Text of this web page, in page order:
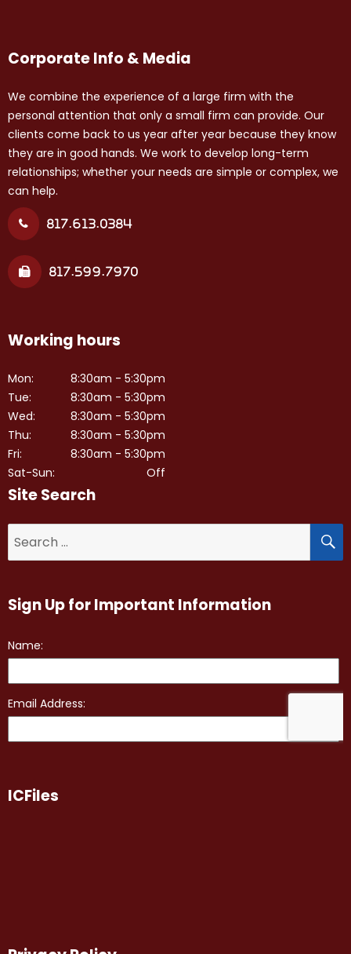
Corporate Info & Media
We combine the experience of a large firm with the
personal attention that only a small firm can provide. Our
clients come back to us year after year because they know
they are in good hands. We work to develop long-term
relationships; whether your needs are simple or complex, we
can help.
817.613.0384
817.599.7970
Working hours
Mon:
Tue:
Wed:
Thu:
Fri:
Sat-Sun:
8:30am - 5:30pm
8:30am - 5:30pm
8:30am - 5:30pm
8:30am - 5:30pm
8:30am - 5:30pm
Off
Site Search
for:
Sign Up for Important Information
ICFiles